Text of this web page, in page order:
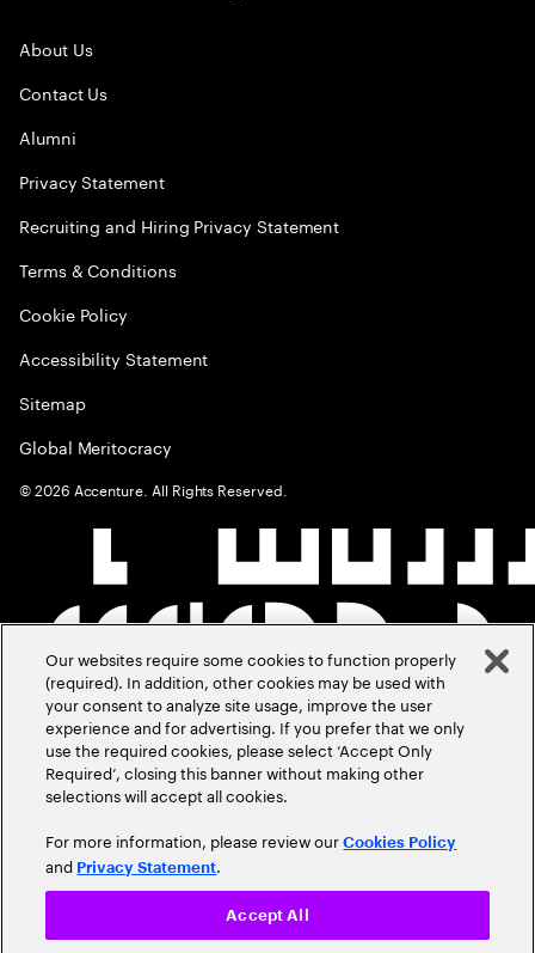
About Us
Contact Us
Alumni
Privacy Statement
Recruiting and Hiring Privacy Statement
Terms & Conditions
Cookie Policy
Accessibility Statement
Sitemap
Global Meritocracy
©2026 Accenture. All Rights Reserved.
Our websites require some cookies to function properly
(required). In addition, other cookies may be used with
your consent to analyze site usage, improve the user
experience and for advertising. If you prefer that we only
use the required cookies, please select ‘Accept Only
Required’, closing this banner without making other
selections will accept all cookies.
For more information, please review ourCookies Policy
and Privacy Statement.
Accept All